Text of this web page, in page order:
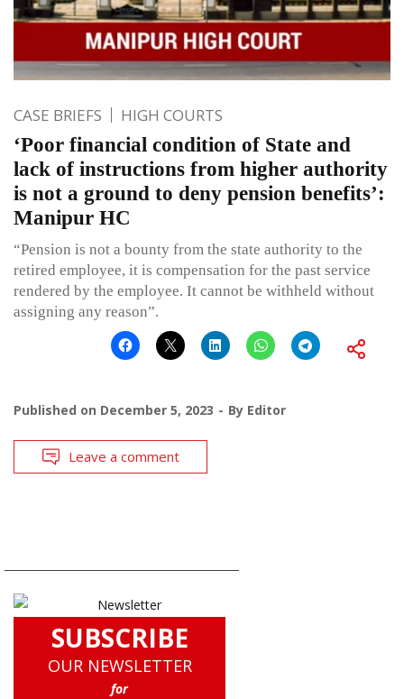
CASE BRIEFS HIGH COURTS
‘Poor financial condition of State and
lack of instructions from higher authority
is not a ground to deny pension benefits’:
Manipur HC
“Pension is not a bounty from the state authority to the
retired employee, it is compensation for the past service
rendered by the employee. It cannot be withheld without
assigning any reason”.
Published on December 5, 2023 By Editor
Leave a comment
SUBSCRIBE
OUR NEWSLETTER
for